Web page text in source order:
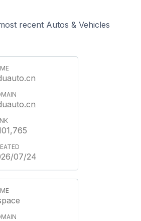
recent Autos & Vehicles
07/24